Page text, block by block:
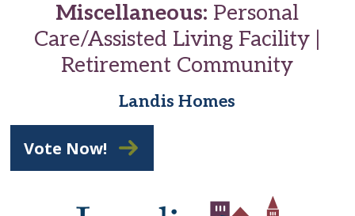
Miscellaneous: Personal
Care/Assisted Living Facility |
Retirement Community
Landis Homes
Vote Now!